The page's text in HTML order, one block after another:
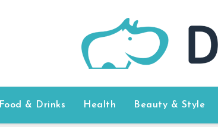
Food & Drinks Health Beauty & Style